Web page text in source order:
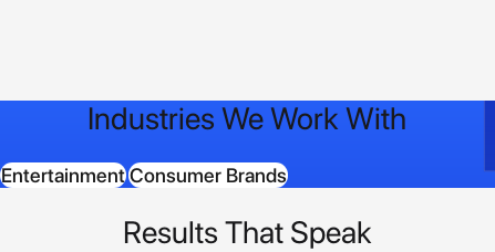
Industries We Work With
EntertainmentConsumer Brands
Results That Speak